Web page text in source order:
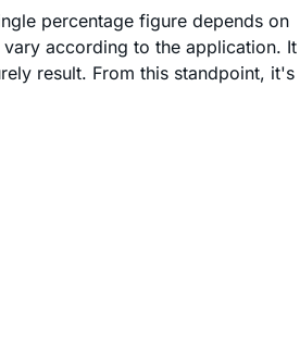
percentage figure depends on
according to the application. It
result. From this standpoint, it's